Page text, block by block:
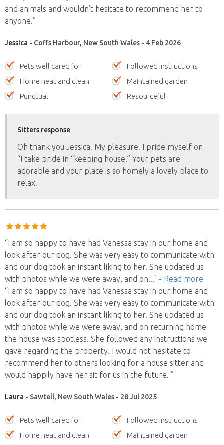
and animals and wouldn’t hesitate to recommend her to
anyone.”
Jessica - Coffs Harbour, New South Wales - 4 Feb 2026
Pets well cared for
Followed instructions
Home neat and clean
Maintained garden
Punctual
Resourceful
Sitters response
Oh thank you Jessica. My pleasure. I pride myself on
“I take pride in “keeping house.” Your pets are
adorable and your place is so homely a lovely place to
relax.
“I am so happy to have had Vanessa stay in our home and
look after our dog. She was very easy to communicate with
and our dog took an instant liking to her. She updated us
with photos while we were away, and on..." - Read more
“I am so happy to have had Vanessa stay in our home and
look after our dog. She was very easy to communicate with
and our dog took an instant liking to her. She updated us
with photos while we were away, and on returning home
the house was spotless. She followed any instructions we
gave regarding the property. I would not hesitate to
recommend her to others looking for a house sitter and
would happily have her sit for us in the future. ”
Laura - Sawtell, New South Wales - 28 Jul 2025
Pets well cared for
Followed instructions
Home neat and clean
Maintained garden